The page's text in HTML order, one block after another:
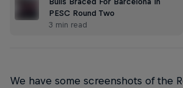
PESC Round Two
3 min read
We have some screenshots of the